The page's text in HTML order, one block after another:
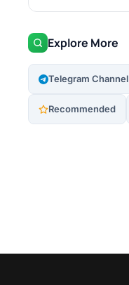
Explore More
Telegram Channel
Recommended